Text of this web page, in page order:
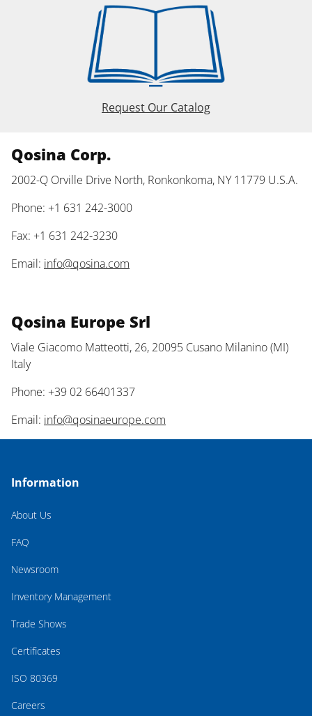
Request Our Catalog
Qosina Corp.
2002-Q Orville Drive North, Ronkonkoma, NY 11779 U.S.A.
Phone: +1 631 242-3000
Fax: +1 631 242-3230
Email: info@qosina.com
Qosina Europe Srl
Viale Giacomo Matteotti, 26, 20095 Cusano Milanino (MI)
Italy
Phone: +39 02 66401337
Email: info@qosinaeurope.com
Information
About Us
FAQ
Newsroom
Inventory Management
Trade Shows
Certificates
ISO 80369
Careers